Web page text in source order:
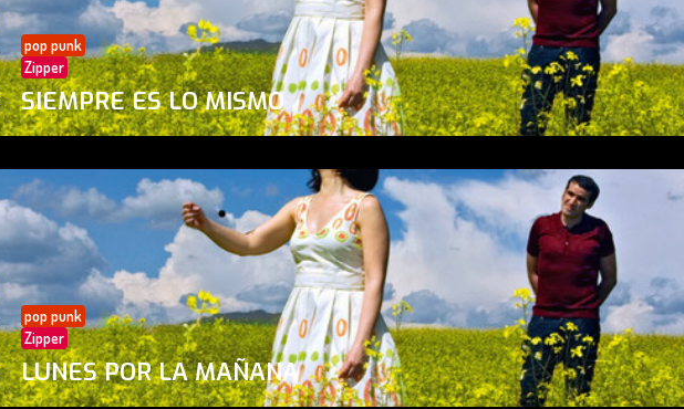
pop punk
Zipper
SIEMPRE ES LO MISMO
pop punk
Zipper
LUNES POR LA MAÑANA